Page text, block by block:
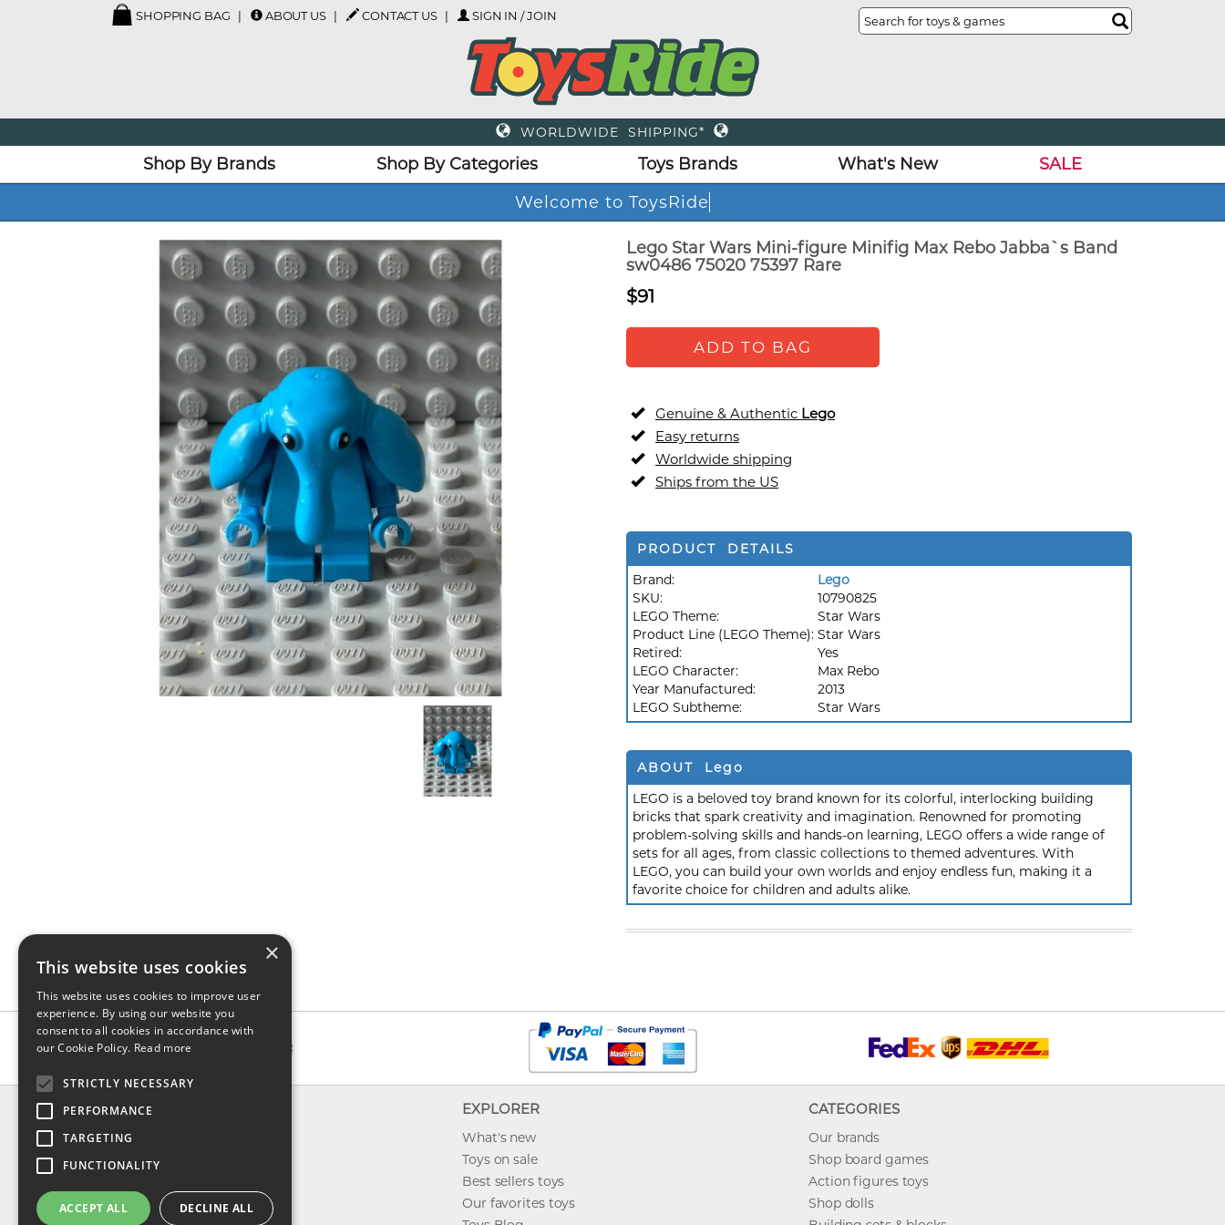
SHOPPING BAG ABOUT US CONTACT US SIGN IN / JOIN
WORLDWIDE SHIPPING*
Shop By Brands Shop By Categories Toys Brands What's New
SALE
Welcome to ToysRide
Lego Star Wars Mini-figure Minifig Max Rebo Jabba`s Band
sw0486 75020 75397 Rare
$91
ADD TO BAG
Genuine & Authentic Lego
Easy returns
Worldwide shipping
Ships from the US
PRODUCT DETAILS
Brand:
Lego
SKU:
10790825
LEGO Theme:
Star Wars
Product Line (LEGO Theme): Star Wars
Retired:
Yes
LEGO Character:
Max Rebo
Year Manufactured:
2013
LEGO Subtheme:
Star Wars
ABOUT Lego
LEGO is a beloved toy brand known for its colorful, interlocking building
bricks that spark creativity and imagination. Renowned for promoting
problem-solving skills and hands-on learning, LEGO offers a wide range of
sets for all ages, from classic collections to themed adventures. With
LEGO, you can build your own worlds and enjoy endless fun, making it a
favorite choice for children and adults alike.
INFO
About us
Contact us
Return & refund
EXPLORER
What's new
Toys on sale
Best sellers toys
Our favorites toys
CATEGORIES
Our brands
Shop board games
Action figures toys
Shop dolls
×
This website uses cookies
This website uses cookies to improve user
experience. By using our website you
consent to all cookies in accordance with
our Cookie Policy. Read more
STRICTLY NECESSARY
PERFORMANCE
TARGETING
FUNCTIONALITY
ACCEPT ALL DECLINE ALL